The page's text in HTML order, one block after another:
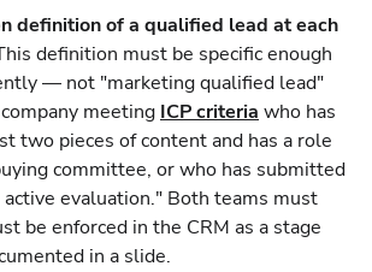
definition of a qualified lead at each
definition must be specific enough
— not "marketing qualified lead"
meeting ICP criteria who has
two pieces of content and has a role
committee, or who has submitted
evaluation." Both teams must
be enforced in the CRM as a stage
in a slide.